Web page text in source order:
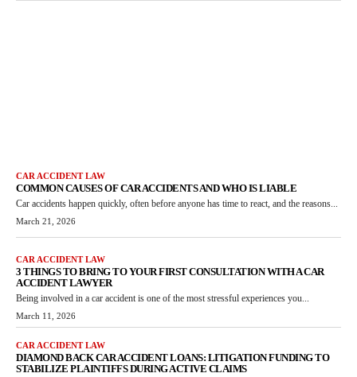
CAR ACCIDENT LAW
COMMON CAUSES OF CAR ACCIDENTS AND WHO IS LIABLE
Car accidents happen quickly, often before anyone has time to react, and the reasons...
March 21, 2026
CAR ACCIDENT LAW
3 THINGS TO BRING TO YOUR FIRST CONSULTATION WITH A CAR
ACCIDENT LAWYER
Being involved in a car accident is one of the most stressful experiences you...
March 11, 2026
CAR ACCIDENT LAW
DIAMOND BACK CAR ACCIDENT LOANS: LITIGATION FUNDING TO
STABILIZE PLAINTIFFS DURING ACTIVE CLAIMS